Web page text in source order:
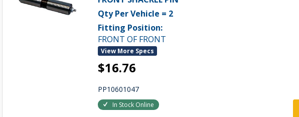
Qty Per Vehicle = 2
Fitting Position:
FRONT OF FRONT
View More Specs
$16.76
PP10601047
In Stock Online